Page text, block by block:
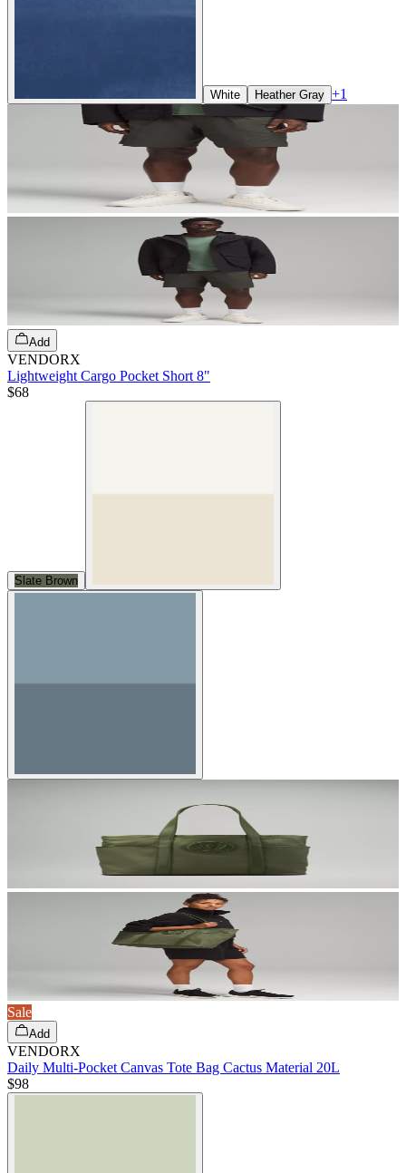
White Heather Gray +1
Add
VENDORX
Lightweight Cargo Pocket Short 8"
$68
Slate Brown
Sale
Add
VENDORX
Daily Multi-Pocket Canvas Tote Bag Cactus Material 20L
$98